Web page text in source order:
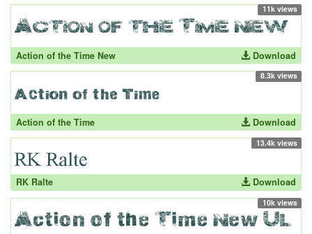
11k views
Action of the Time New Download
8.3k views
Action of the Time Download
13.4k views
RK Ralte Download
10k views